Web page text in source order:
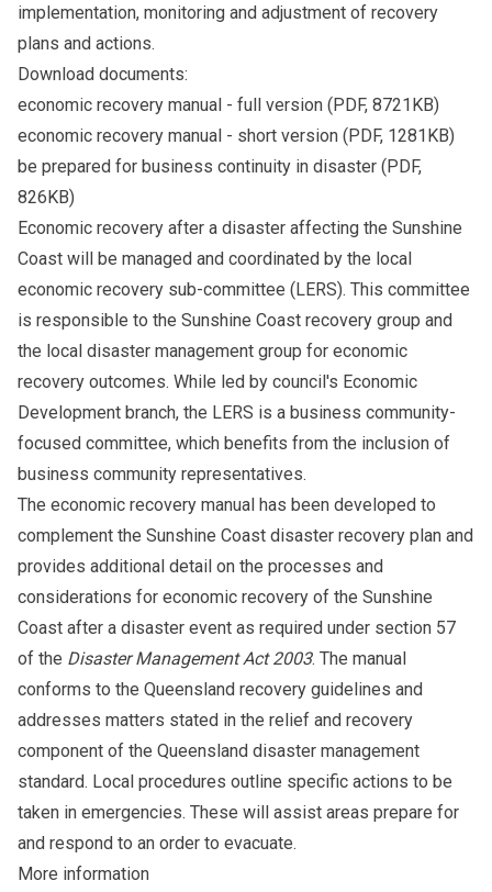
implementation, monitoring and adjustment of recovery
plans and actions.
Download documents:
economic recovery manual - full version (PDF, 8721KB)
economic recovery manual - short version (PDF, 1281KB)
be prepared for business continuity in disaster (PDF,
826KB)
Economic recovery after a disaster affecting the Sunshine
Coast will be managed and coordinated by the local
economic recovery sub-committee (LERS). This committee
is responsible to the Sunshine Coast recovery group and
the local disaster management group for economic
recovery outcomes. While led by council's Economic
Development branch, the LERS is a business community-
focused committee, which benefits from the inclusion of
business community representatives.
The economic recovery manual has been developed to
complement the Sunshine Coast disaster recovery plan and
provides additional detail on the processes and
considerations for economic recovery of the Sunshine
Coast after a disaster event as required under section 57
of the Disaster Management Act 2003. The manual
conforms to the Queensland recovery guidelines and
addresses matters stated in the relief and recovery
component of the Queensland disaster management
standard. Local procedures outline specific actions to be
taken in emergencies. These will assist areas prepare for
and respond to an order to evacuate.
More information